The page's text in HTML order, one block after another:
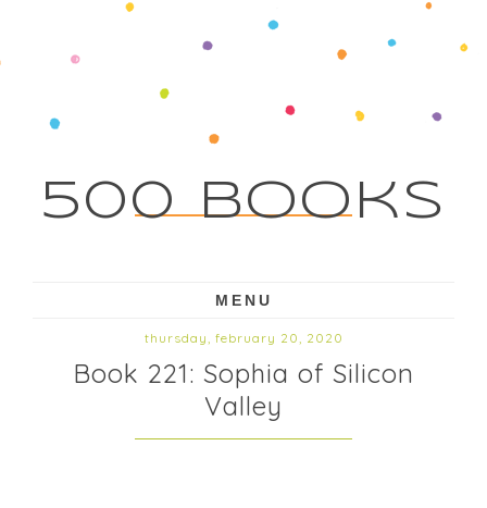
500 Books
MENU
thursday, february 20, 2020
Book 221: Sophia of Silicon
Valley